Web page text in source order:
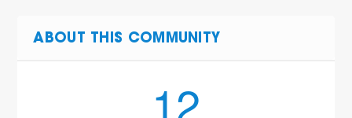
ABOUT THIS COMMUNITY
12